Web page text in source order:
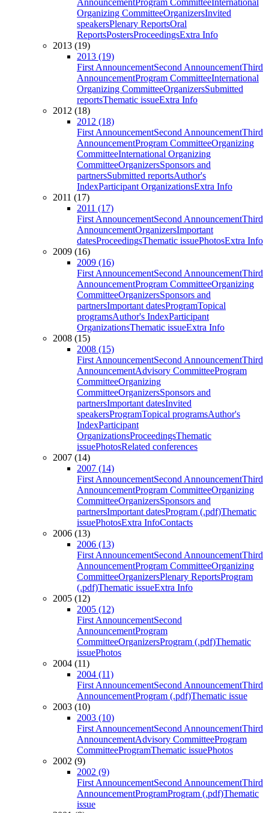
AnnouncementProgram CommitteeInternational
Organizing CommitteeOrganizersInvited
speakersPlenary ReportsOral
ReportsPostersProceedingsExtra Info
2013 (19)
2013 (19)
First AnnouncementSecond AnnouncementThird
AnnouncementProgram CommitteeInternational
Organizing CommitteeOrganizersSubmitted
reportsThematic issueExtra Info
2012 (18)
2012 (18)
First AnnouncementSecond AnnouncementThird
AnnouncementProgram CommitteeOrganizing
CommitteeInternational Organizing
CommitteeOrganizersSponsors and
partnersSubmitted reportsAuthor's
IndexParticipant OrganizationsExtra Info
2011 (17)
2011 (17)
First AnnouncementSecond AnnouncementThird
AnnouncementOrganizersImportant
datesProceedingsThematic issuePhotosExtra Info
2009 (16)
2009 (16)
First AnnouncementSecond AnnouncementThird
AnnouncementProgram CommitteeOrganizing
CommitteeOrganizersSponsors and
partnersImportant datesProgramTopical
programsAuthor's IndexParticipant
OrganizationsThematic issueExtra Info
2008 (15)
2008 (15)
First AnnouncementSecond AnnouncementThird
AnnouncementAdvisory CommitteeProgram
CommitteeOrganizing
CommitteeOrganizersSponsors and
partnersImportant datesInvited
speakersProgramTopical programsAuthor's
IndexParticipant
OrganizationsProceedingsThematic
issuePhotosRelated conferences
2007 (14)
2007 (14)
First AnnouncementSecond AnnouncementThird
AnnouncementProgram CommitteeOrganizing
CommitteeOrganizersSponsors and
partnersImportant datesProgram (.pdf)Thematic
issuePhotosExtra InfoContacts
2006 (13)
2006 (13)
First AnnouncementSecond AnnouncementThird
AnnouncementProgram CommitteeOrganizing
CommitteeOrganizersPlenary ReportsProgram
(.pdf)Thematic issueExtra Info
2005 (12)
2005 (12)
First AnnouncementSecond
AnnouncementProgram
CommitteeOrganizersProgram (.pdf)Thematic
issuePhotos
2004 (11)
2004 (11)
First AnnouncementSecond AnnouncementThird
AnnouncementProgram (.pdf)Thematic issue
2003 (10)
2003 (10)
First AnnouncementSecond AnnouncementThird
AnnouncementAdvisory CommitteeProgram
CommitteeProgramThematic issuePhotos
2002 (9)
2002 (9)
First AnnouncementSecond AnnouncementThird
AnnouncementProgramProgram (.pdf)Thematic
issue